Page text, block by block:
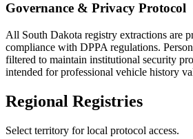
Governance & Privacy Protocol
All South Dakota registry extractions are
compliance with DPPA regulations.
filtered to maintain institutional security
intended for professional vehicle history
Regional Registries
Select territory for local protocol access.